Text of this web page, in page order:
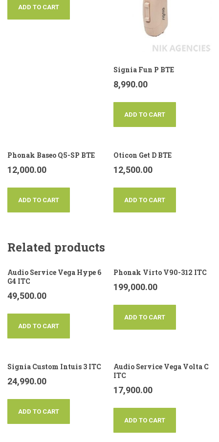
ADD TO CART
Signia Fun P BTE
8,990.00
ADD TO CART
Phonak Baseo Q5-SP BTE
12,000.00
ADD TO CART
Oticon Get D BTE
12,500.00
ADD TO CART
Related products
Audio Service Vega Hype 6
G4 ITC
49,500.00
ADD TO CART
Phonak Virto V90-312 ITC
199,000.00
ADD TO CART
Signia Custom Intuis 3 ITC
24,990.00
ADD TO CART
Audio Service Vega Volta C
ITC
17,900.00
ADD TO CART